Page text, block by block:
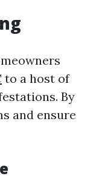
to a host of
By
and ensure